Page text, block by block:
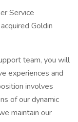
Service
Goldin
team, you will
experiences and
involves
of our dynamic
maintain our